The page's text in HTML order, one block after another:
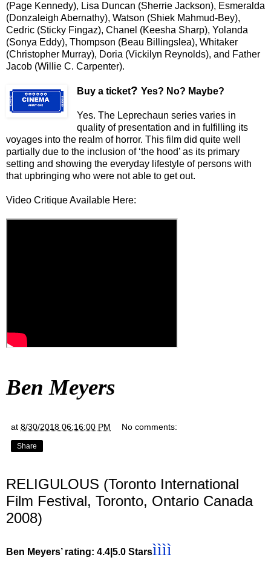
(Page Kennedy), Lisa Duncan (Sherrie Jackson), Esmeralda
(Donzaleigh Abernathy), Watson (Shiek Mahmud-Bey),
Cedric (Sticky Fingaz), Chanel (Keesha Sharp), Yolanda
(Sonya Eddy), Thompson (Beau Billingslea), Whitaker
(Christopher Murray), Doria (Vickilyn Reynolds), and Father
Jacob (Willie C. Carpenter).
Buy a ticket? Yes? No? Maybe?
Yes. The Leprechaun series varies in
quality of presentation and in fulfilling its
voyages into the realm of horror. This film did quite well
partially due to the inclusion of ‘the hood’ as its primary
setting and showing the everyday lifestyle of persons with
that upbringing who were not able to get out.
Video Critique Available Here:
Ben Meyers
at 8/30/2018 06:16:00 PM No comments:
Share
RELIGULOUS (Toronto International
Film Festival, Toronto, Ontario Canada
2008)
Ben Meyers’ rating: 4.4|5.0 Starsìììì